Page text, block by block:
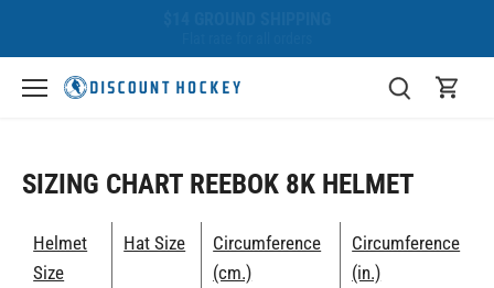
content
SIZING CHART REEBOK 8K HELMET
Helmet
Size
Hat Size
Circumference
(cm.)
Circumference
(in.)